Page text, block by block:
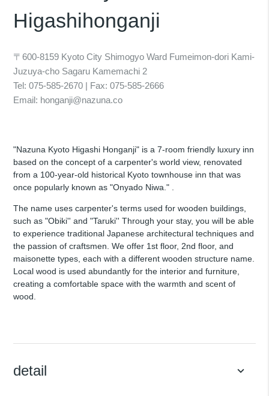
Higashihonganji
〒600-8159 Kyoto City Shimogyo Ward Fumeimon-dori Kami-
Juzuya-cho Sagaru Kamemachi 2
Tel: 075-585-2670 | Fax: 075-585-2666
Email: honganji@nazuna.co
"Nazuna Kyoto Higashi Honganji" is a 7-room friendly luxury inn
based on the concept of a carpenter's world view, renovated
from a 100-year-old historical Kyoto townhouse inn that was
once popularly known as "Onyado Niwa." .
The name uses carpenter's terms used for wooden buildings,
such as "Obiki'' and "Taruki'' Through your stay, you will be able
to experience traditional Japanese architectural techniques and
the passion of craftsmen. We offer 1st floor, 2nd floor, and
maisonette types, each with a different wooden structure name.
Local wood is used abundantly for the interior and furniture,
creating a comfortable space with the warmth and scent of
wood.
detail keyboard_arrow_down